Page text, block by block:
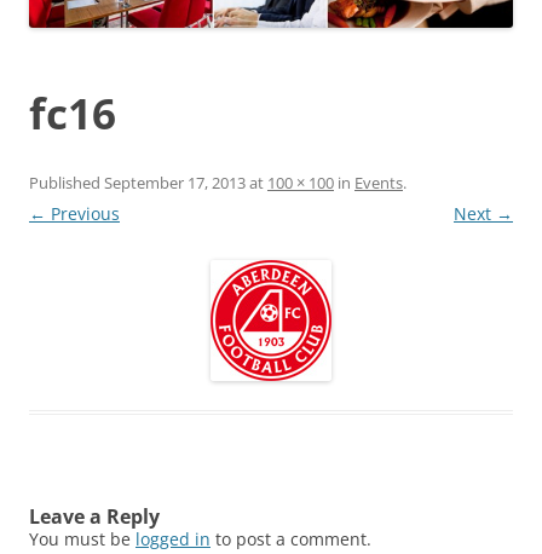
fc16
Published September 17, 2013at 100 × 100 in Events.
← Previous Next →
Leave a Reply
You must be logged in to post a comment.